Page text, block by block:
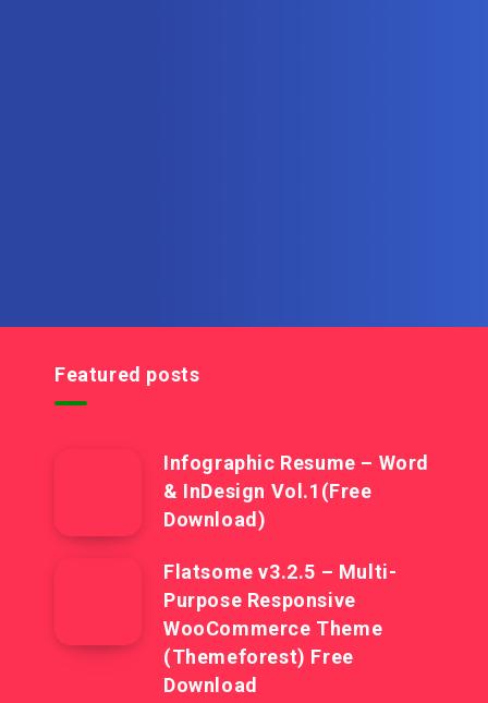
Featured posts
Infographic Resume – Word
& InDesign Vol.1(Free
Download)
Flatsome v3.2.5 – Multi-
Purpose Responsive
WooCommerce Theme
(Themeforest) Free
Download